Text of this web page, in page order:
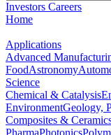
Investors Careers
Home
Applications
Advanced
FoodAstronomy
Science
Chemical & Catalysis
EnvironmentGeology,
Composites &
PharmaPhotonics